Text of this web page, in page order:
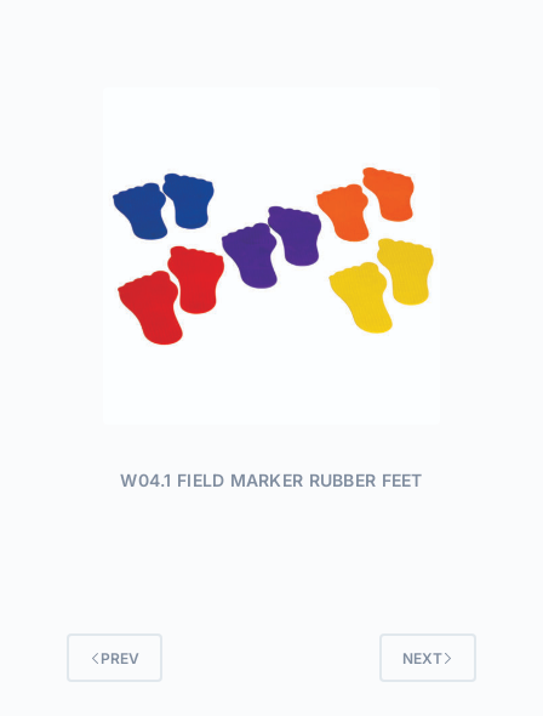
W04.1 FIELD MARKER RUBBER FEET
PREV NEXT